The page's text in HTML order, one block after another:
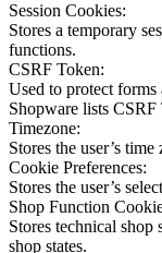
Session Cookies:
Stores a temporary
functions.
CSRF Token:
Used to protect forms
Shopware lists CSRF
Timezone:
Stores the user’s
Cookie Preferences:
Stores the user’s
Shop Function
Stores technical shop
shop states.